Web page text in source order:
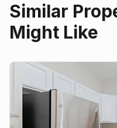
Similar
Might Like